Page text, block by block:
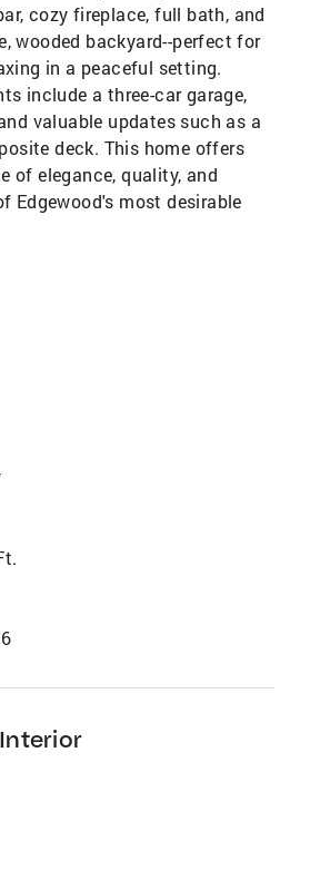
cozy fireplace, full bath, and
wooded backyard--perfect for
in a peaceful setting.
include a three-car garage,
valuable updates such as a
deck. This home offers
of elegance, quality, and
Edgewood's most desirable